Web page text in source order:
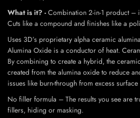
What is it? - Combination 2-in-1 product
Cuts like a compound and finishes like a
Uses 3D’s proprietary alpha ceramic
Alumina Oxide is a conductor of heat.
By combining to create a hybrid, the
created from the alumina oxide to reduce
issues like burn-through from excess surface
No filler formula – The results you see are
fillers, hiding or masking.